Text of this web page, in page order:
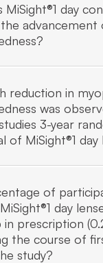
MiSight®1 day
advancement
reduction in
was
3-year
of MiSight®1 day
of
day
in prescription
the course of
study?